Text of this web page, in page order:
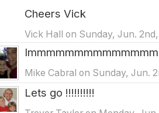
Cheers Vick
Vick Hall on Sunday, Jun.
Mike Cabral on Sunday, Jun.
Lets go !!!!!!!!!!